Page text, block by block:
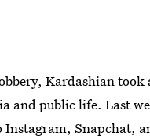
Kardashian took
and public life. Last
Instagram, Snapchat,